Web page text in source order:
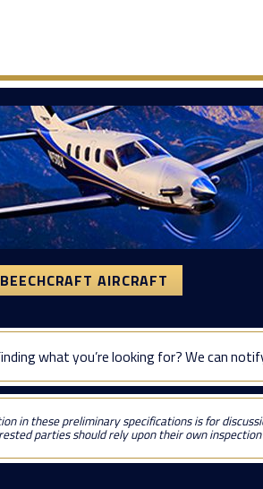
AIRCRAFT
what you’re looking for? We can
in these preliminary specifications is for
parties should rely upon their own